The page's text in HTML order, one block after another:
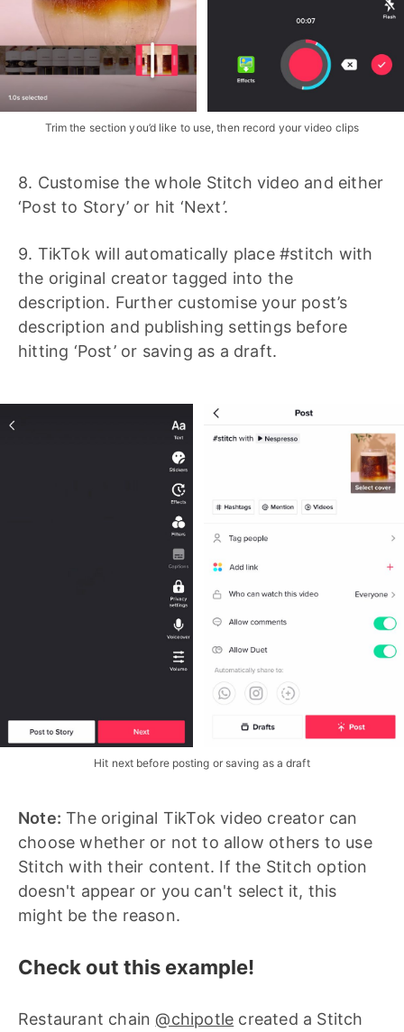
Trim the section you’d like to use, then record your video clips
8. Customise the whole Stitch video and either
‘Post to Story’ or hit ‘Next’.
9. TikTok will automatically place #stitch with
the original creator tagged into the
description. Further customise your post’s
description and publishing settings before
hitting ‘Post’ or saving as a draft.
Hit next before posting or saving as a draft
Note: The original TikTok video creator can
choose whether or not to allow others to use
Stitch with their content. If the Stitch option
doesn't appear or you can't select it, this
might be the reason.
Check out this example!
Restaurant chain @chipotle created a Stitch